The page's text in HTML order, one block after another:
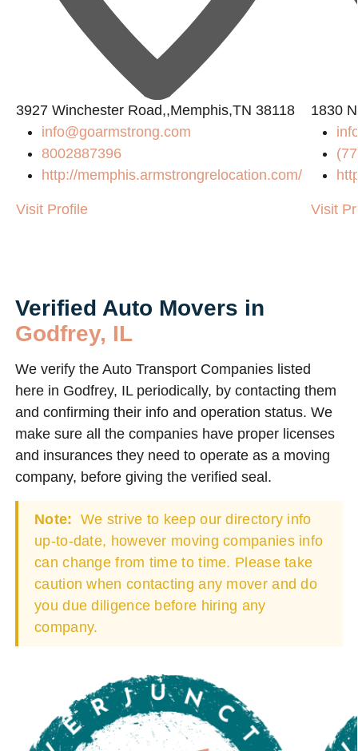
3927 Winchester Road,,Memphis,TN 38118
info@goarmstrong.com
8002887396
http://memphis.armstrongrelocation.com/
Visit Profile
1830
Visit
Verified Auto Movers in
Godfrey, IL
We verify the Auto Transport Companies listed
here in Godfrey, IL periodically, by contacting them
and confirming their info and operation status. We
make sure all the companies have proper licenses
and insurances they need to operate as a moving
company, before giving the verified seal.
Note: We strive to keep our directory info
up-to-date, however moving companies info
can change from time to time. Please take
caution when contacting any mover and do
you due diligence before hiring any
company.